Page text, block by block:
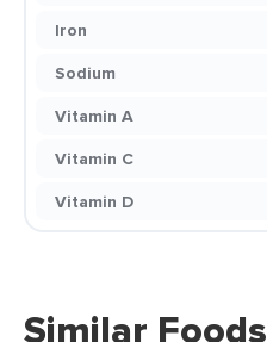
Iron
Sodium
Vitamin A
Vitamin C
Vitamin D
Similar Foods